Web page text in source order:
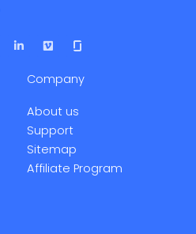
L
i
V
i
e
o
Company
About us
Support
Sitemap
Affiliate Program